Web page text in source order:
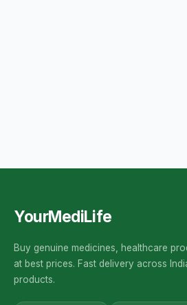
YourMediLife
Buy genuine medicines, healthcare
at best prices. Fast delivery across
products.